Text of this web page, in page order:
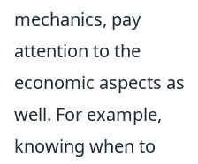
mechanics, pay
attention to the
economic aspects as
well. For example,
knowing when to